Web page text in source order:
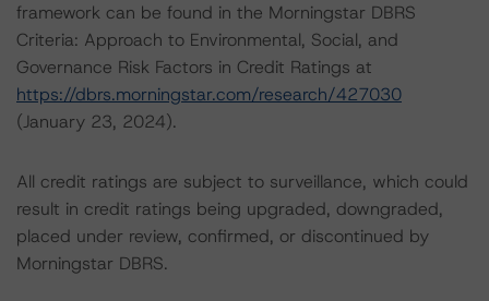
framework can be found in the Morningstar DBRS
Criteria: Approach to Environmental, Social, and
Governance Risk Factors in Credit Ratings at
https://dbrs.morningstar.com/research/427030
(January 23, 2024).
All credit ratings are subject to surveillance, which could
result in credit ratings being upgraded, downgraded,
placed under review, confirmed, or discontinued by
Morningstar DBRS.